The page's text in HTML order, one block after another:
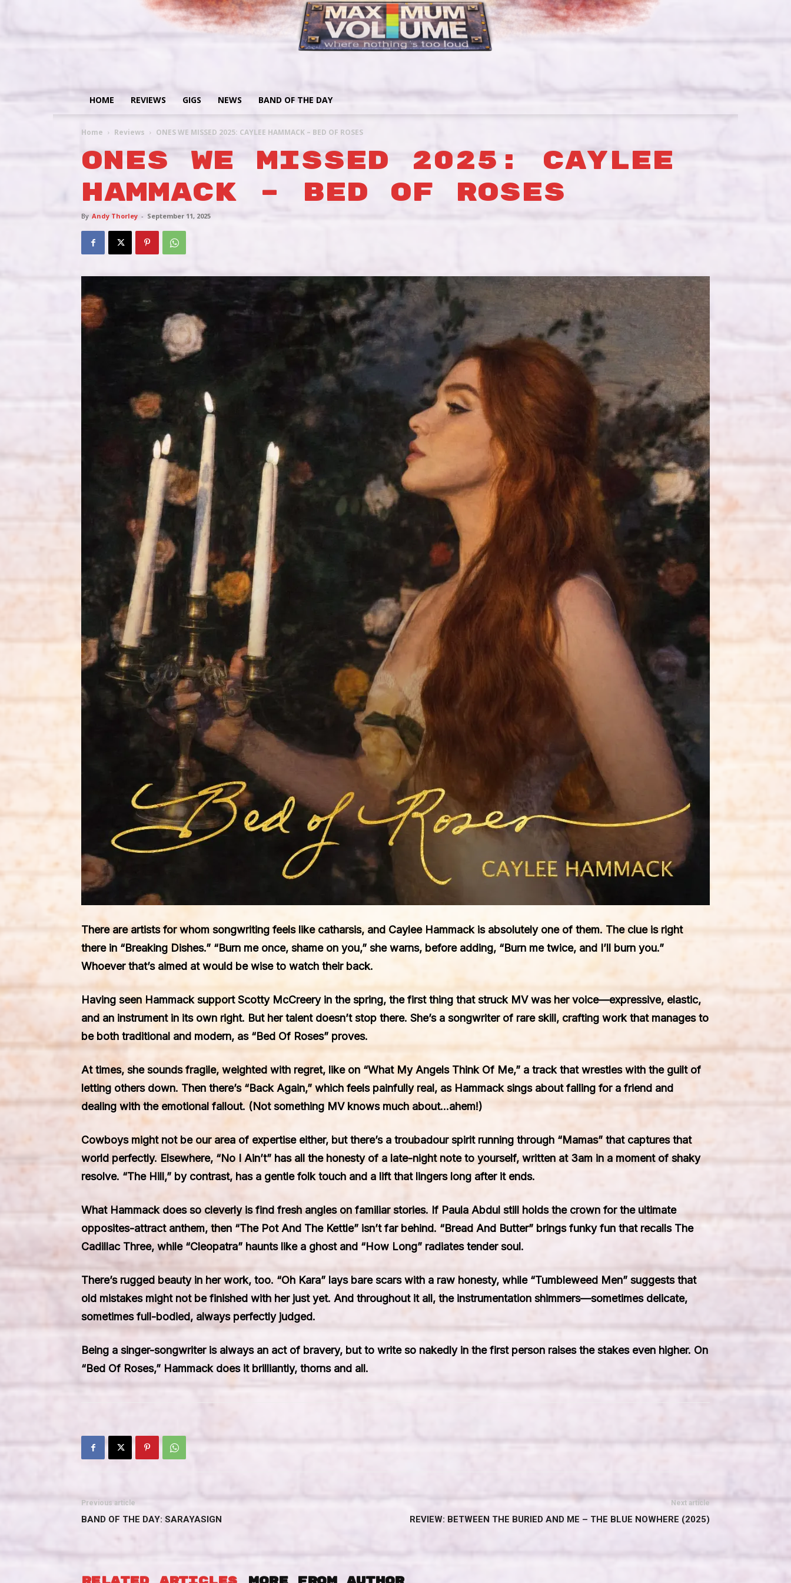
HOME REVIEWS GIGS NEWS BAND OF THE DAY
Home Reviews ONES WE MISSED 2025: CAYLEE HAMMACK – BED OF ROSES
ONES WE MISSED 2025: CAYLEE
HAMMACK – BED OF ROSES
By Andy Thorley - September 11, 2025
There are artists for whom songwriting feels like catharsis, and Caylee Hammack is absolutely one of them. The clue is right
there in “Breaking Dishes.” “Burn me once, shame on you,” she warns, before adding, “Burn me twice, and I’ll burn you.”
Whoever that’s aimed at would be wise to watch their back.
Having seen Hammack support Scotty McCreery in the spring, the first thing that struck MV was her voice—expressive, elastic,
and an instrument in its own right. But her talent doesn’t stop there. She’s a songwriter of rare skill, crafting work that manages to
be both traditional and modern, as “Bed Of Roses” proves.
At times, she sounds fragile, weighted with regret, like on “What My Angels Think Of Me,” a track that wrestles with the guilt of
letting others down. Then there’s “Back Again,” which feels painfully real, as Hammack sings about falling for a friend and
dealing with the emotional fallout. (Not something MV knows much about…ahem!)
Cowboys might not be our area of expertise either, but there’s a troubadour spirit running through “Mamas” that captures that
world perfectly. Elsewhere, “No I Ain’t” has all the honesty of a late-night note to yourself, written at 3am in a moment of shaky
resolve. “The Hill,” by contrast, has a gentle folk touch and a lift that lingers long after it ends.
What Hammack does so cleverly is find fresh angles on familiar stories. If Paula Abdul still holds the crown for the ultimate
opposites-attract anthem, then “The Pot And The Kettle” isn’t far behind. “Bread And Butter” brings funky fun that recalls The
Cadillac Three, while “Cleopatra” haunts like a ghost and “How Long” radiates tender soul.
There’s rugged beauty in her work, too. “Oh Kara” lays bare scars with a raw honesty, while “Tumbleweed Men” suggests that
old mistakes might not be finished with her just yet. And throughout it all, the instrumentation shimmers—sometimes delicate,
sometimes full-bodied, always perfectly judged.
Being a singer-songwriter is always an act of bravery, but to write so nakedly in the first person raises the stakes even higher. On
“Bed Of Roses,” Hammack does it brilliantly, thorns and all.
Previous article
BAND OF THE DAY: SARAYASIGN
Next article
REVIEW: BETWEEN THE BURIED AND ME – THE BLUE NOWHERE (2025)